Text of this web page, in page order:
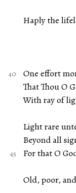
Haply the
One effort
That Thou O
With ray of
Light rare
Beyond all
For that O
Old, poor,